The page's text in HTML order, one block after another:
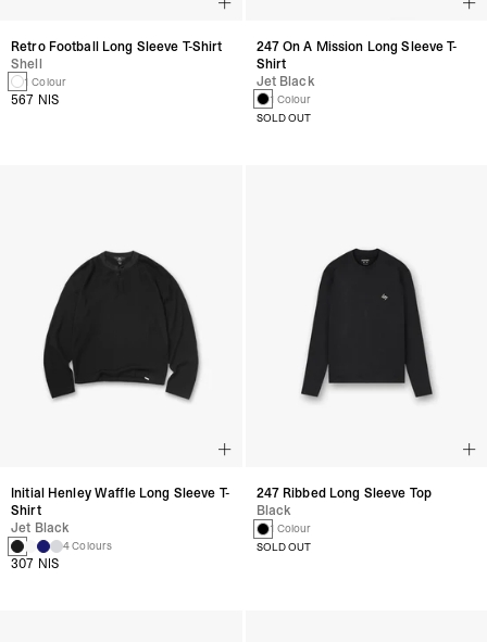
Retro Football Long Sleeve T-Shirt
Shell
1 Colour
567 NIS
247 On A Mission Long Sleeve T-
Shirt
Jet Black
1 Colour
SOLD OUT
Initial Henley Waffle Long Sleeve T-
Shirt
Jet Black
4 Colours
307 NIS
247 Ribbed Long Sleeve Top
Black
1 Colour
SOLD OUT